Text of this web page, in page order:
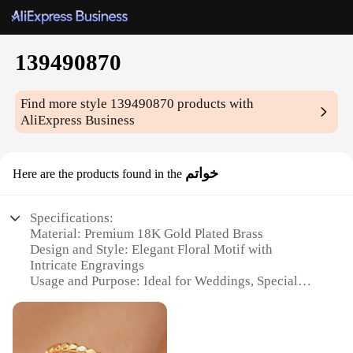
139490870
Find more style 139490870 products with
AliExpress Business
Here are the products found in the خواتم
Specifications:
Material: Premium 18K Gold Plated Brass
Design and Style: Elegant Floral Motif with
Intricate Engravings
Usage and Purpose: Ideal for Weddings, Special
Quantity: Available in Sets of 10 or More
Hypoallergenic